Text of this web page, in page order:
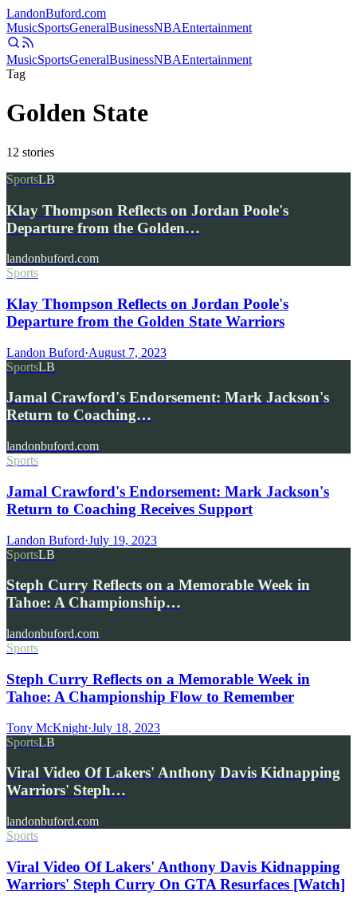
LandonBuford.com
MusicSportsGeneralBusinessNBAEntertainment
MusicSportsGeneralBusinessNBAEntertainment
Tag
Golden State
12 stories
SportsLB
Klay Thompson Reflects on Jordan Poole's
Departure from the Golden…
landonbuford.com
Sports
Klay Thompson Reflects on Jordan Poole's
Departure from the Golden State Warriors
Landon Buford·August 7, 2023
SportsLB
Jamal Crawford's Endorsement: Mark Jackson's
Return to Coaching…
landonbuford.com
Sports
Jamal Crawford's Endorsement: Mark Jackson's
Return to Coaching Receives Support
Landon Buford·July 19, 2023
SportsLB
Steph Curry Reflects on a Memorable Week in
Tahoe: A Championship…
landonbuford.com
Sports
Steph Curry Reflects on a Memorable Week in
Tahoe: A Championship Flow to Remember
Tony McKnight·July 18, 2023
SportsLB
Viral Video Of Lakers' Anthony Davis Kidnapping
Warriors' Steph…
landonbuford.com
Sports
Viral Video Of Lakers' Anthony Davis Kidnapping
Warriors' Steph Curry On GTA Resurfaces [Watch]